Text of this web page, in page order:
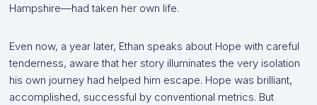
Hampshire—had taken her own life.
Even now, a year later, Ethan speaks about Hope with careful
tenderness, aware that her story illuminates the very isolation
his own journey had helped him escape. Hope was brilliant,
accomplished, successful by conventional metrics. But